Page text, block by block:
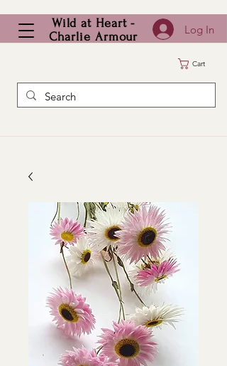
Wild at Heart -
Charlie Armour
Log In
Cart